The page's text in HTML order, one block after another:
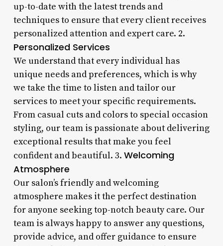
up-to-date with the latest trends and
techniques to ensure that every client receives
personalized attention and expert care. 2.
Personalized Services
We understand that every individual has
unique needs and preferences, which is why
we take the time to listen and tailor our
services to meet your specific requirements.
From casual cuts and colors to special occasion
styling, our team is passionate about delivering
exceptional results that make you feel
confident and beautiful. 3. Welcoming
Atmosphere
Our salon’s friendly and welcoming
atmosphere makes it the perfect destination
for anyone seeking top-notch beauty care. Our
team is always happy to answer any questions,
provide advice, and offer guidance to ensure